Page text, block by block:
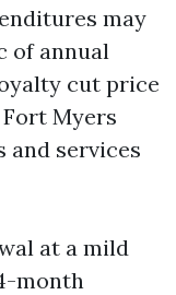
may
of annual
cut price
Myers
and services
at a mild
month